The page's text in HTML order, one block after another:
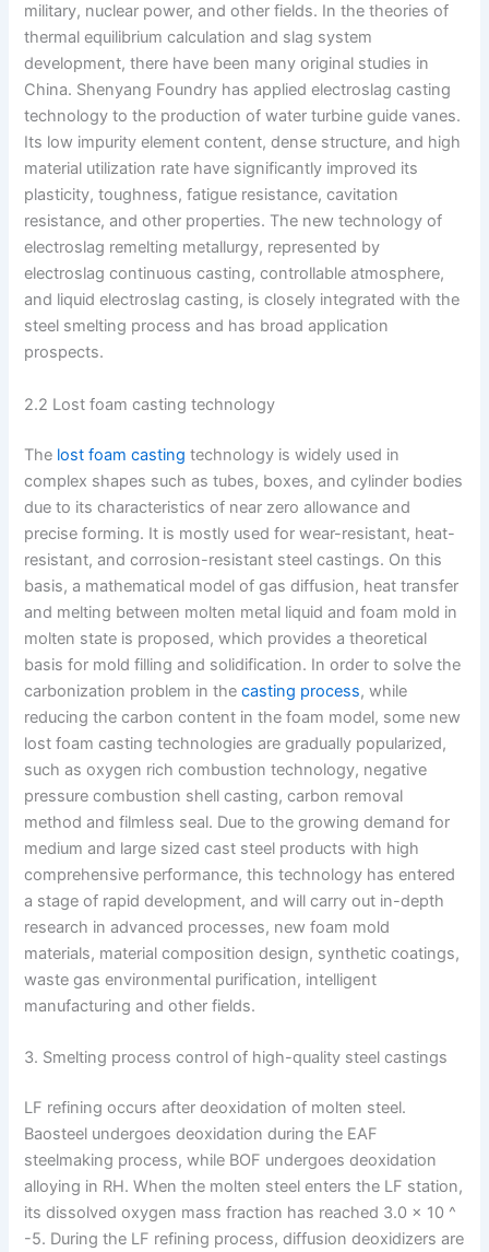
military, nuclear power, and other fields. In the theories of
thermal equilibrium calculation and slag system
development, there have been many original studies in
China. Shenyang Foundry has applied electroslag casting
technology to the production of water turbine guide vanes.
Its low impurity element content, dense structure, and high
material utilization rate have significantly improved its
plasticity, toughness, fatigue resistance, cavitation
resistance, and other properties. The new technology of
electroslag remelting metallurgy, represented by
electroslag continuous casting, controllable atmosphere,
and liquid electroslag casting, is closely integrated with the
steel smelting process and has broad application
prospects.
2.2 Lost foam casting technology
The lost foam casting technology is widely used in
complex shapes such as tubes, boxes, and cylinder bodies
due to its characteristics of near zero allowance and
precise forming. It is mostly used for wear-resistant, heat-
resistant, and corrosion-resistant steel castings. On this
basis, a mathematical model of gas diffusion, heat transfer
and melting between molten metal liquid and foam mold in
molten state is proposed, which provides a theoretical
basis for mold filling and solidification. In order to solve the
carbonization problem in thecasting process, while
reducing the carbon content in the foam model, some new
lost foam casting technologies are gradually popularized,
such as oxygen rich combustion technology, negative
pressure combustion shell casting, carbon removal
method and filmless seal. Due to the growing demand for
medium and large sized cast steel products with high
comprehensive performance, this technology has entered
a stage of rapid development, and will carry out in-depth
research in advanced processes, new foam mold
materials, material composition design, synthetic coatings,
waste gas environmental purification, intelligent
manufacturing and other fields.
3. Smelting process control of high-quality steel castings
LF refining occurs after deoxidation of molten steel.
Baosteel undergoes deoxidation during the EAF
steelmaking process, while BOF undergoes deoxidation
alloying in RH. When the molten steel enters the LF station,
its dissolved oxygen mass fraction has reached 3.0 × 10 ^
-5. During the LF refining process, diffusion deoxidizers are